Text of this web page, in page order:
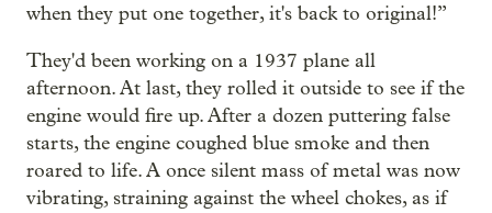
when they put one together, it's back to original!”
They'd been working on a 1937 plane all
afternoon. At last, they rolled it outside to see if the
engine would fire up. After a dozen puttering false
starts, the engine coughed blue smoke and then
roared to life. A once silent mass of metal was now
vibrating, straining against the wheel chokes, as if